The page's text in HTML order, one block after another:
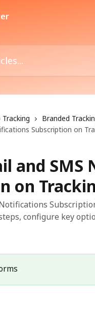
Branded
Subscription on
and
on
configure key